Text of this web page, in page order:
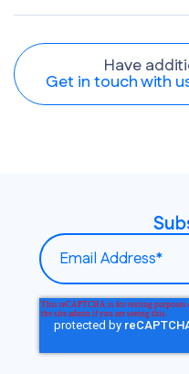
Have
Get in touch with